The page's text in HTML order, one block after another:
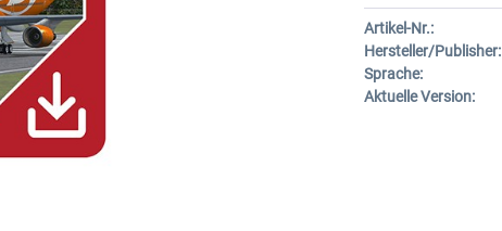
Artikel-Nr.:
Hersteller/Publisher:
Sprache:
Aktuelle Version: